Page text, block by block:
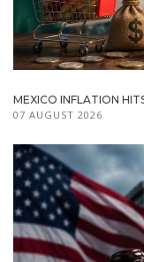
MEXICO INFLATION
07 AUGUST 2026